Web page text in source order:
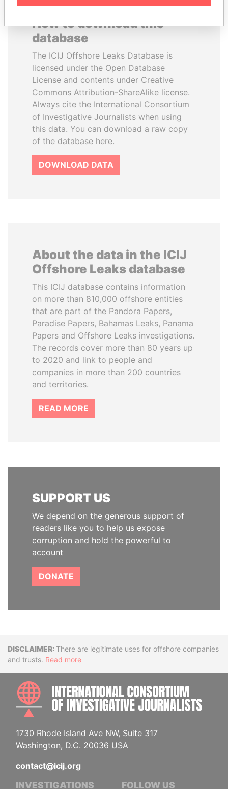
How to download this
database
The ICIJ Offshore Leaks Database is
licensed under the Open Database
License and contents under Creative
Commons Attribution-ShareAlike license.
Always cite the International Consortium
of Investigative Journalists when using
this data. You can download a raw copy
of the database here.
DOWNLOAD DATA
About the data in the ICIJ
Offshore Leaks database
This ICIJ database contains information
on more than 810,000 offshore entities
that are part of the Pandora Papers,
Paradise Papers, Bahamas Leaks, Panama
Papers and Offshore Leaks investigations.
The records cover more than 80 years up
to 2020 and link to people and
companies in more than 200 countries
and territories.
READ MORE
SUPPORT US
We depend on the generous support of
readers like you to help us expose
corruption and hold the powerful to
account
DONATE
DisclaimerThere are legitimate uses for offshore companies
and trusts. Read more
1730 Rhode Island Ave NW, Suite 317
Washington, D.C. 20036 USA
contact@icij.org
INVESTIGATIONS FOLLOW US